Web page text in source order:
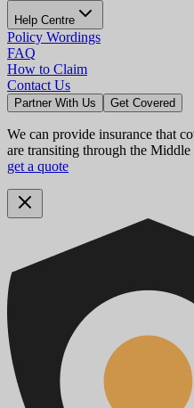
Help Centre
Policy Wordings
FAQ
How to Claim
Contact Us
Partner With Us Get Covered
We can provide insurance that
are transiting through the Middle
get a quote